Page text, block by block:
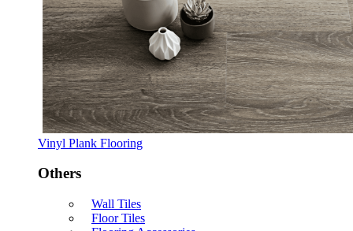
Vinyl Plank Flooring
Others
Wall Tiles
Floor Tiles